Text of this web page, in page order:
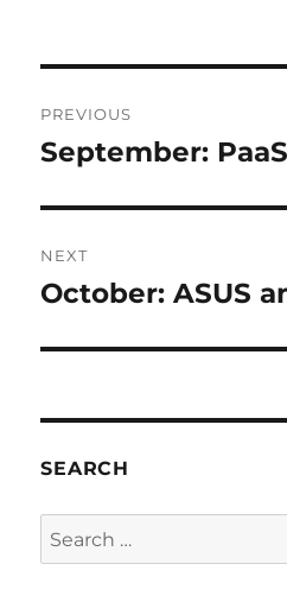
navigation
PREVIOUS
Previous
September:
NEXT
Next
October: ASUS
SEARCH
Search
for: